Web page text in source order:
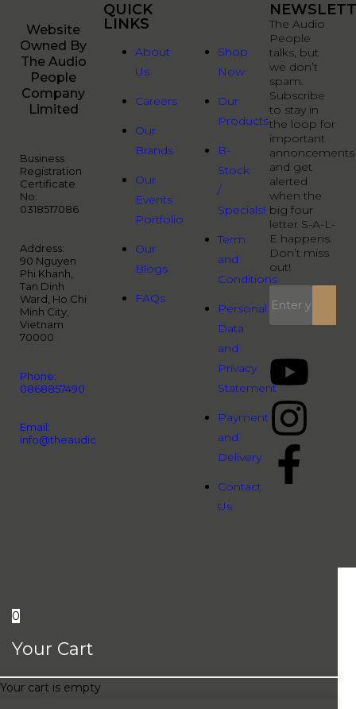
Website
Owned By
The Audio
People
Company
Limited
Business
Registration
Certificate
No:
0318517086
Address:
90 Nguyen
Phi Khanh,
Tan Dinh
Ward, Ho Chi
Minh City,
Vietnam
70000
Phone:
0868857490
Email:
info@theaudiopeople.com.vn
QUICK
LINKS
About
Us
Careers
Our
Brands
Our
Events
Portfolio
Our
Blogs
FAQs
Shop
Now
Our
Products
B-
Stock
/
Specials!
Term
and
Conditions
Personal
Data
and
Privacy
Statement
Payment
and
Delivery
Contact
Us
The Audio
People
talks, but
we don’t
spam.
Subscribe
to stay in
the loop for
important
annoncements
and get
alerted
when the
big four
letter S-A-L-
E happens.
Don’t miss
out!
0
Your Cart
Your cart is empty